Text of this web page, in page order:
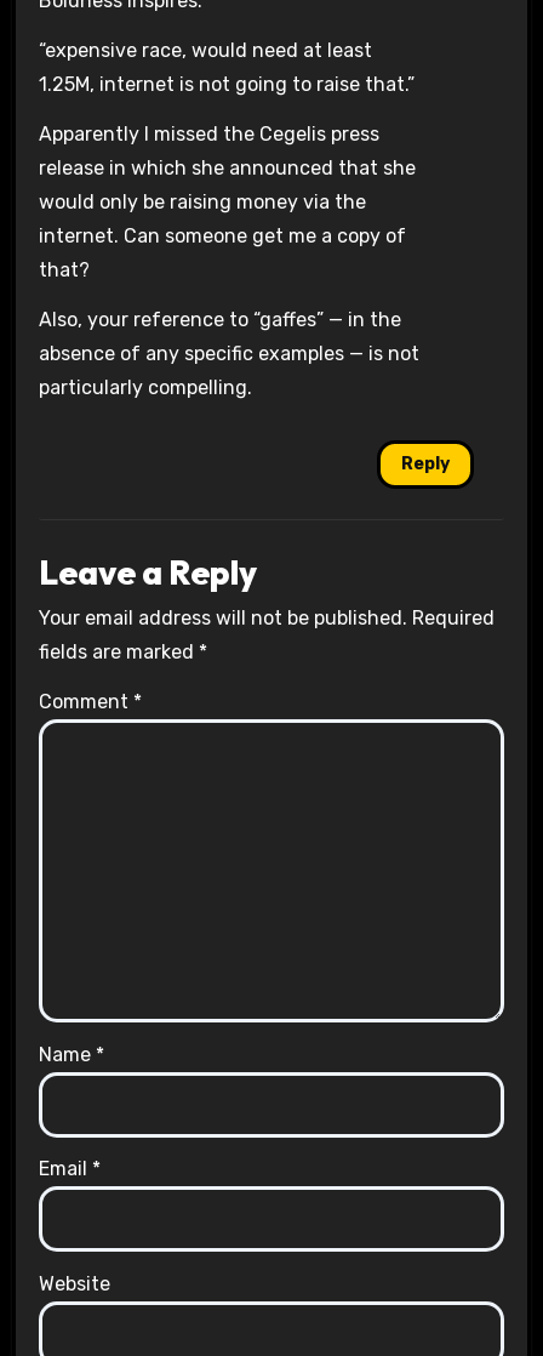
“expensive race, would need at least
1.25M, internet is not going to raise that.”
Apparently I missed the Cegelis press
release in which she announced that she
would only be raising money via the
internet. Can someone get me a copy of
that?
Also, your reference to “gaffes” — in the
absence of any specific examples — is not
particularly compelling.
Reply
Leave a Reply
Your email address will not be published. Required
fields are marked *
Comment *
Name *
Email *
Website